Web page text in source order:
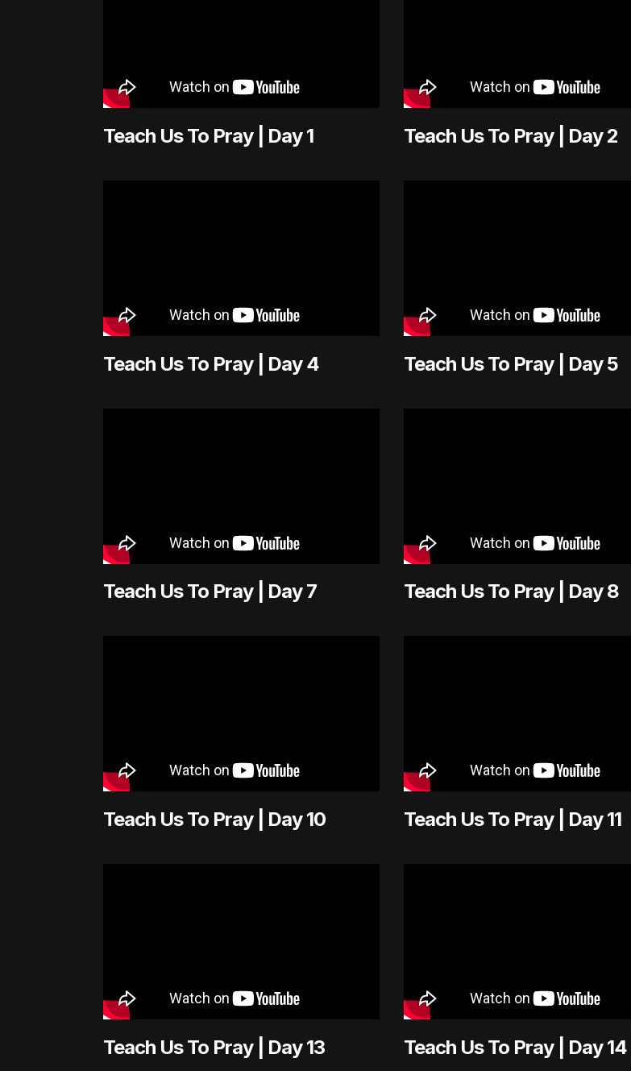
Teach Us To Pray | Day 1 Teach Us To Pray | Day 2
Teach Us To Pray | Day 4 Teach Us To Pray | Day 5
Teach Us To Pray | Day 7 Teach Us To Pray | Day 8
Teach Us To Pray | Day 10 Teach Us To Pray | Day 11
Teach Us To Pray | Day 13 Teach Us To Pray | Day 14